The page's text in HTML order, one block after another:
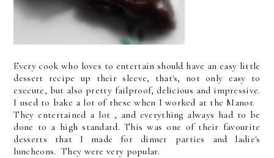
Every cook who loves to entertain should have an easy little
dessert recipe up their sleeve, that's, not only easy to
execute, but also pretty failproof, delicious and impressive.
I used to bake a lot of these when I worked at the Manor.
They entertained a lot , and everything always had to be
done to a high standard. This was one of their favourite
desserts that I made for dinner parties and ladie's
luncheons. They were very popular.